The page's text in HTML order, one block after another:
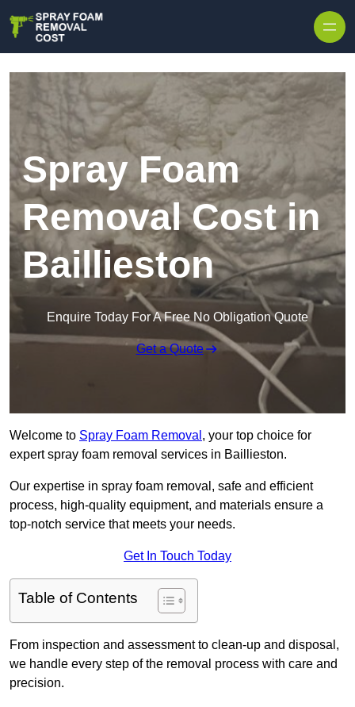
Spray Foam
Removal Cost in
Baillieston
Enquire Today For A Free No Obligation Quote
Get a Quote
Welcome to Spray Foam Removal , your top choice for
expert spray foam removal services in Baillieston.
Our expertise in spray foam removal, safe and efficient
process, high-quality equipment, and materials ensure a
top-notch service that meets your needs.
Get In Touch Today
Table of Contents
From inspection and assessment to clean-up and disposal,
we handle every step of the removal process with care and
precision.